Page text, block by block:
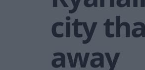
city
away